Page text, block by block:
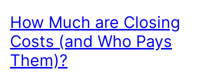
e
a
m
H
e
:
H
o
How Much are Closing
Costs (and Who Pays
Them)?